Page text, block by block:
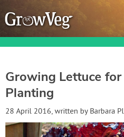
Garden Planner
Growing Lettuce
Planting
28 April 2016, written by Barbara